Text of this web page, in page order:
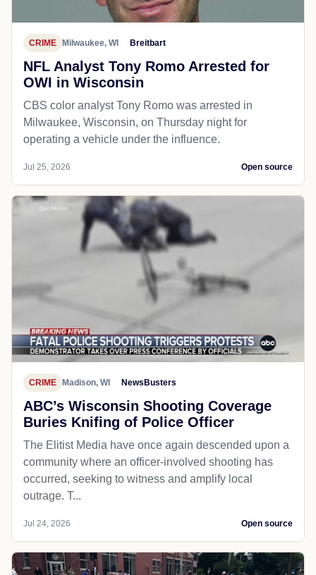
CRIME Milwaukee, WI Breitbart
NFL Analyst Tony Romo Arrested for
OWI in Wisconsin
CBS color analyst Tony Romo was arrested in
Milwaukee, Wisconsin, on Thursday night for
operating a vehicle under the influence.
Jul 25, 2026 Open source
CRIME Madison, WI NewsBusters
ABC’s Wisconsin Shooting Coverage
Buries Knifing of Police Officer
The Elitist Media have once again descended upon a
community where an officer-involved shooting has
occurred, seeking to witness and amplify local
outrage. T...
Jul 24, 2026 Open source